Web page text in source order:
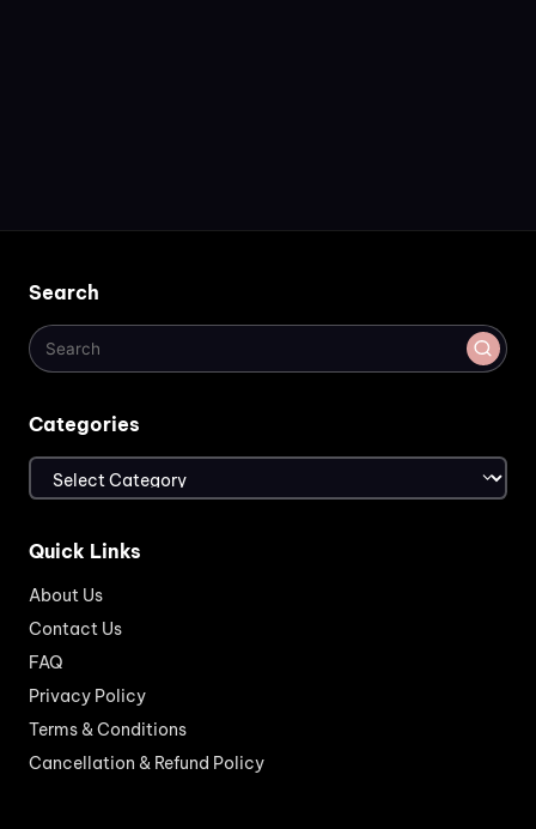
Search
Categories
Categories
Quick Links
About Us
Contact Us
FAQ
Privacy Policy
Terms & Conditions
Cancellation & Refund Policy